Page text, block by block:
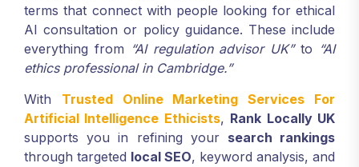
terms that connect with people looking for ethical
AI consultation or policy guidance. These include
everything from “AI regulation advisor UK”to “AI
ethics professional in Cambridge.”
With Trusted Online Marketing Services For
Artificial Intelligence Ethicists, Rank Locally UK
supports you in refining your search rankings
through targeted local SEO, keyword analysis, and